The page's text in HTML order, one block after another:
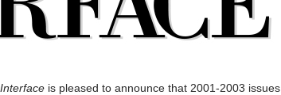
is pleased to announce that 2001-2003 issues